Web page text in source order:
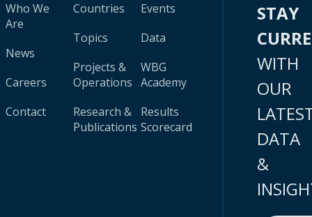
Who We
Are
News
Careers
Contact
Countries
Topics
Projects &
Operations
Research &
Publications
Events
Data
WBG
Academy
Results
Scorecard
STAY
WITH
OUR
DATA
&